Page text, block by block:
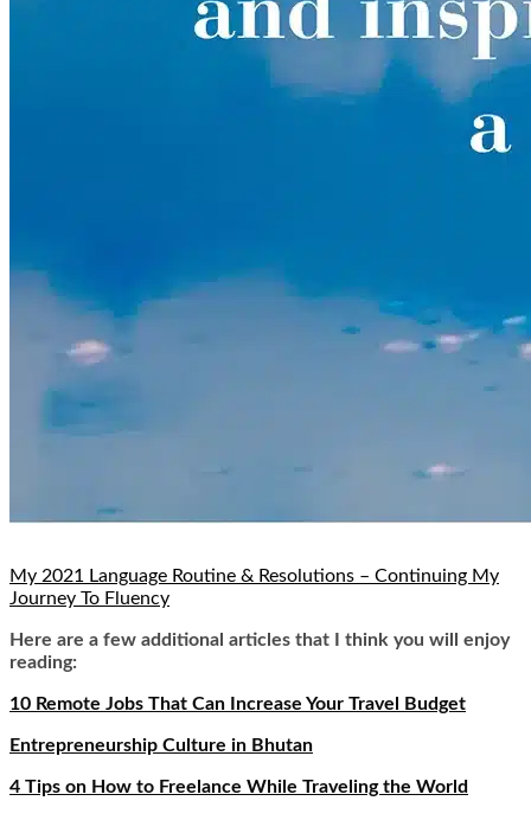
My 2021 Language Routine & Resolutions – Continuing My
Journey To Fluency
Here are a few additional articles that I think you will enjoy
reading:
10 Remote Jobs That Can Increase Your Travel Budget
Entrepreneurship Culture in Bhutan
4 Tips on How to Freelance While Traveling the World